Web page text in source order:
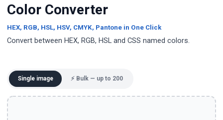
Color Converter
HEX, RGB, HSL, HSV, CMYK, Pantone in One Click
Convert between HEX, RGB, HSL and CSS named colors.
Single image ⚡ Bulk — up to 200